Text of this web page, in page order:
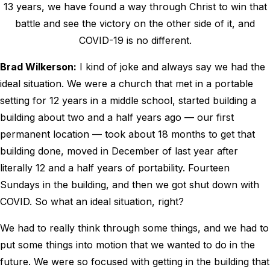
13 years, we have found a way through Christ to win that
battle and see the victory on the other side of it, and
COVID-19 is no different.
Brad Wilkerson: I kind of joke and always say we had the
ideal situation. We were a church that met in a portable
setting for 12 years in a middle school, started building a
building about two and a half years ago — our first
permanent location — took about 18 months to get that
building done, moved in December of last year after
literally 12 and a half years of portability. Fourteen
Sundays in the building, and then we got shut down with
COVID. So what an ideal situation, right?
We had to really think through some things, and we had to
put some things into motion that we wanted to do in the
future. We were so focused with getting in the building that